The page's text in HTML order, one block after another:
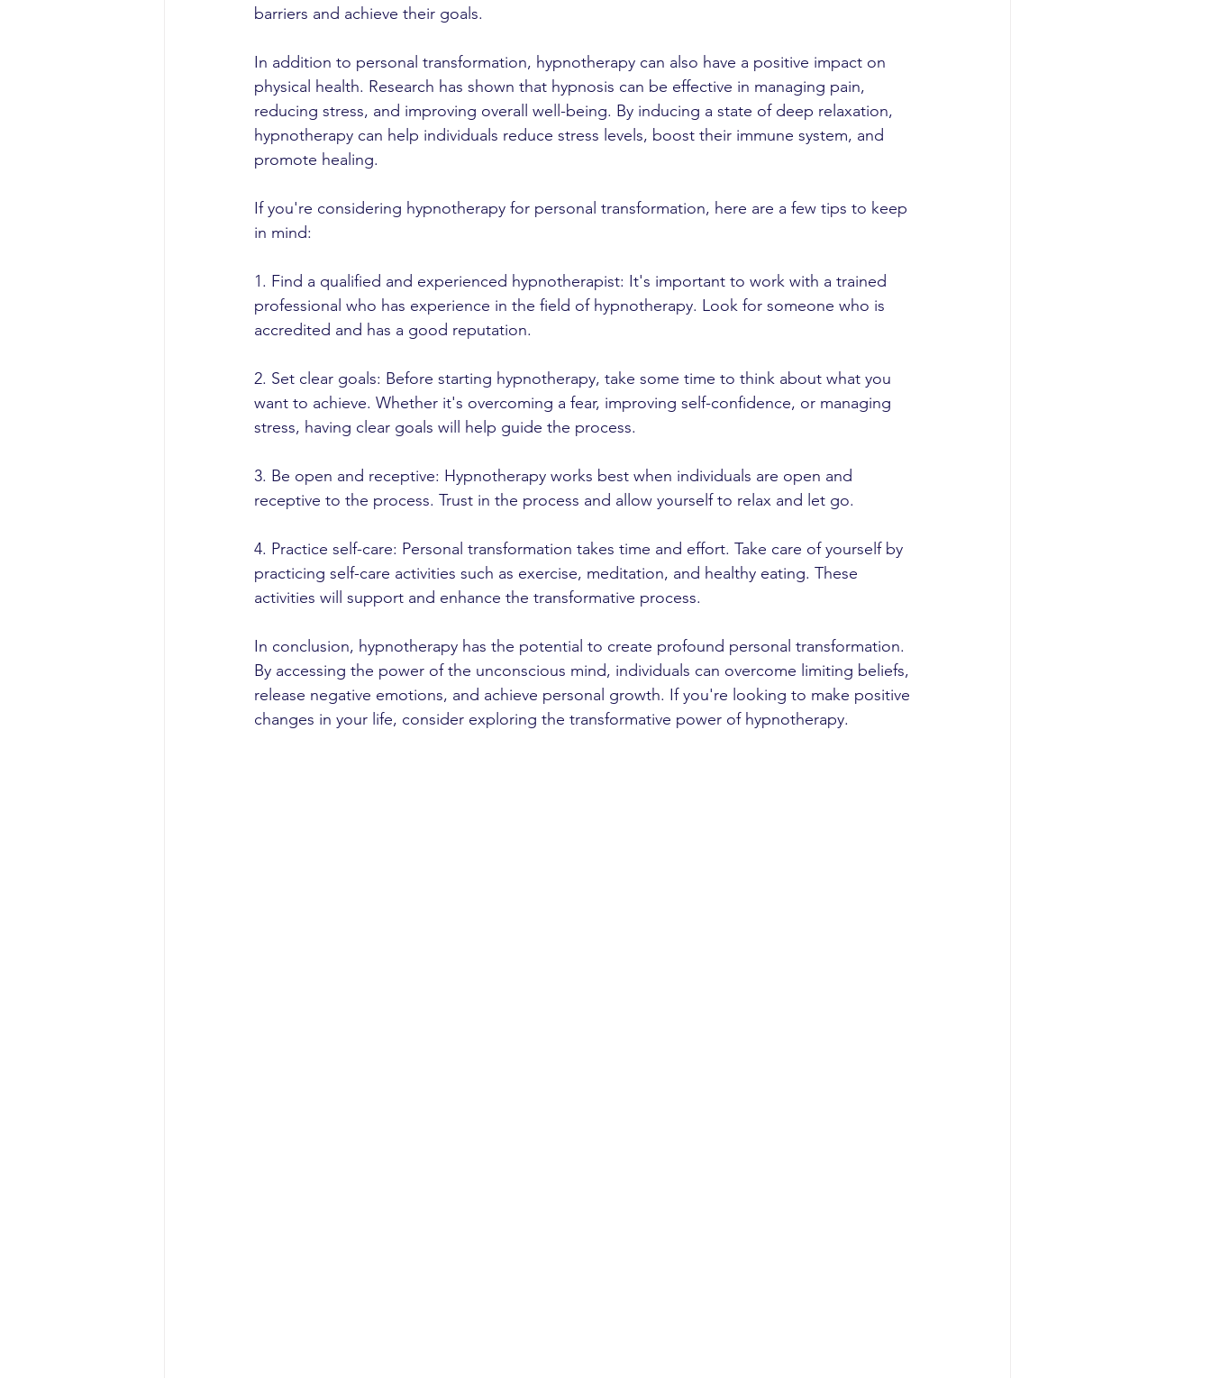
barriers and achieve their goals.
In addition to personal transformation, hypnotherapy can also have a positive impact on
physical health. Research has shown that hypnosis can be effective in managing pain,
reducing stress, and improving overall well-being. By inducing a state of deep relaxation,
hypnotherapy can help individuals reduce stress levels, boost their immune system, and
promote healing.
If you're considering hypnotherapy for personal transformation, here are a few tips to keep
in mind:
1. Find a qualified and experienced hypnotherapist: It's important to work with a trained
professional who has experience in the field of hypnotherapy. Look for someone who is
accredited and has a good reputation.
2. Set clear goals: Before starting hypnotherapy, take some time to think about what you
want to achieve. Whether it's overcoming a fear, improving self-confidence, or managing
stress, having clear goals will help guide the process.
3. Be open and receptive: Hypnotherapy works best when individuals are open and
receptive to the process. Trust in the process and allow yourself to relax and let go.
4. Practice self-care: Personal transformation takes time and effort. Take care of yourself by
practicing self-care activities such as exercise, meditation, and healthy eating. These
activities will support and enhance the transformative process.
In conclusion, hypnotherapy has the potential to create profound personal transformation.
By accessing the power of the unconscious mind, individuals can overcome limiting beliefs,
release negative emotions, and achieve personal growth. If you're looking to make positive
changes in your life, consider exploring the transformative power of hypnotherapy.